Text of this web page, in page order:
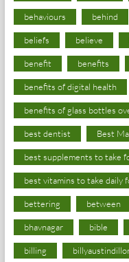
behaviours behind
beliefs believe
benefit benefits
benefits of digital health
benefits of glass bottles
best dentist Best
best supplements to take
best vitamins to take daily
bettering between
bhavnagar bible
billing